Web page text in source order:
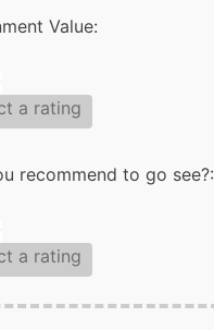
Value:
a rating
recommend to go see?:
a rating